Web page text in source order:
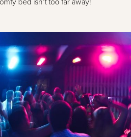
bed isn’t too far away!